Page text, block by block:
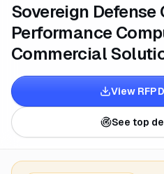
Sovereign
Performance
Commercial
View RFP
See top